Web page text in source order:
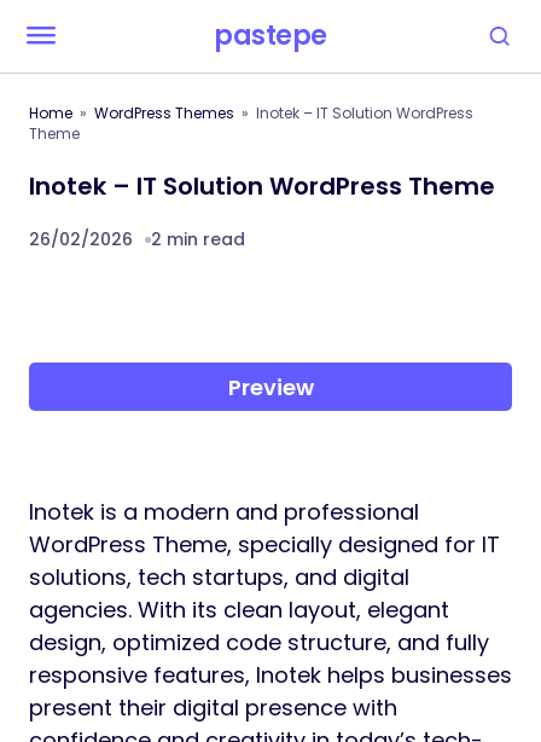
pastepe
Home WordPress Themes
Inotek – IT Solution WordPress
Theme
Inotek – IT Solution WordPress Theme
26/02/2026 2 min read